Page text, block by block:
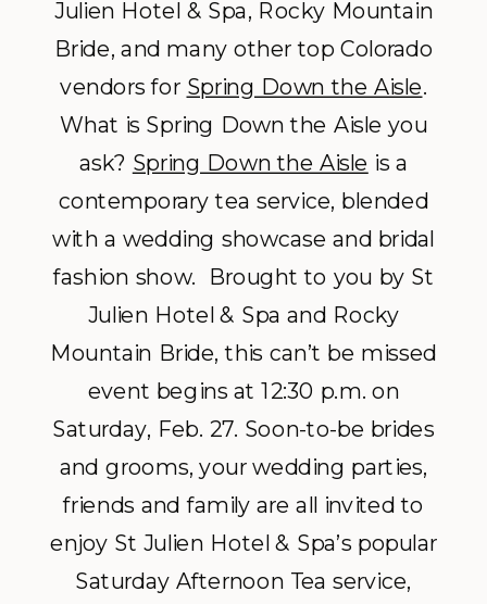
Julien Hotel & Spa, Rocky Mountain
Bride, and many other top Colorado
vendors for Spring Down the Aisle.
What is Spring Down the Aisle you
ask? Spring Down the Aisle is a
contemporary tea service, blended
with a wedding showcase and bridal
fashion show. Brought to you by St
Julien Hotel & Spa and Rocky
Mountain Bride, this can’t be missed
event begins at 12:30 p.m. on
Saturday, Feb. 27. Soon-to-be brides
and grooms, your wedding parties,
friends and family are all invited to
enjoy St Julien Hotel & Spa’s popular
Saturday Afternoon Tea service,